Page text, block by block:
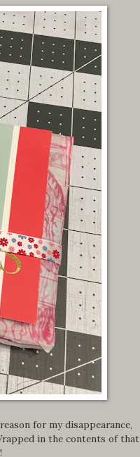
for my disappearance,
in the contents of that